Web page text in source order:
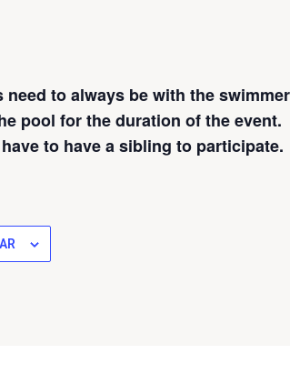
need to always be with the
pool for the duration of the event.
to have a sibling to participate.